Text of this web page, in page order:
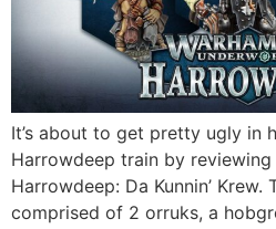
It’s about to get pretty ugly in
Harrowdeep train by
Harrowdeep: Da Kunnin’ Krew.
comprised of 2 orruks, a